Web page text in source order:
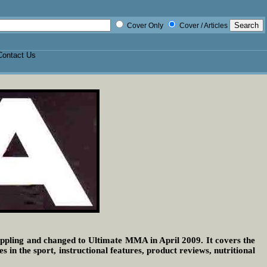
Cover Only Cover / Articles
Us
and changed to Ultimate MMA in April 2009. It covers the
in the sport, instructional features, product reviews, nutritional